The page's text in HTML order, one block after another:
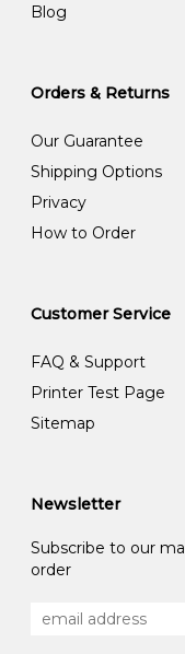
Blog
Orders & Returns
Our Guarantee
Shipping Options
Privacy
How to Order
Customer Service
FAQ & Support
Printer Test Page
Sitemap
Newsletter
Subscribe to our
order